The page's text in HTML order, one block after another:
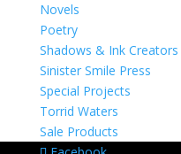
Novels
Poetry
Shadows & Ink Creators
Sinister Smile Press
Special Projects
Torrid Waters
Sale Products